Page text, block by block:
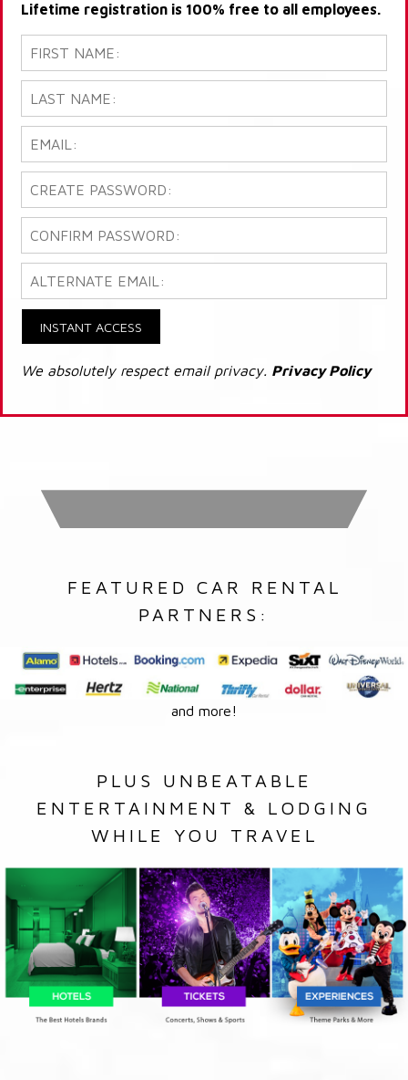
Lifetime registration is 100% free to all employees.
INSTANT ACCESS
We absolutely respect email privacy. Privacy Policy
FEATURED CAR RENTAL
PARTNERS:
and more!
PLUS UNBEATABLE
ENTERTAINMENT & LODGING
WHILE YOU TRAVEL